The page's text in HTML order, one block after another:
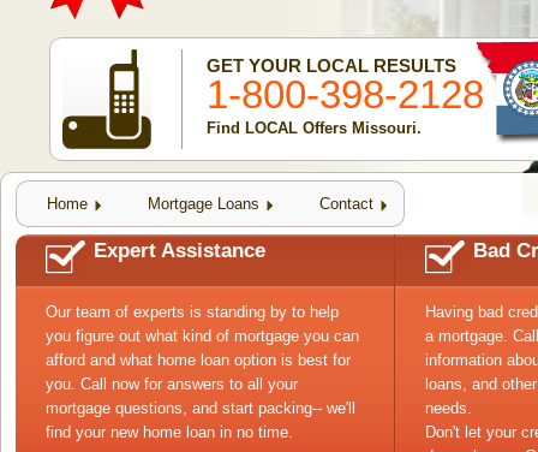
GET YOUR LOCAL RESULTS
1-800-398-2128
Find LOCAL Offers Missouri.
Home Mortgage Loans Contact
Expert Assistance
Our team of experts is standing by to help
you figure out what kind of mortgage you can
afford and what home loan option is best for
you. Call now for answers to all your
mortgage questions, and start packing-- we'll
find your new home loan in no time.
Bad
Having bad
a mortgage.
information
loans, and
needs.
Don't let your